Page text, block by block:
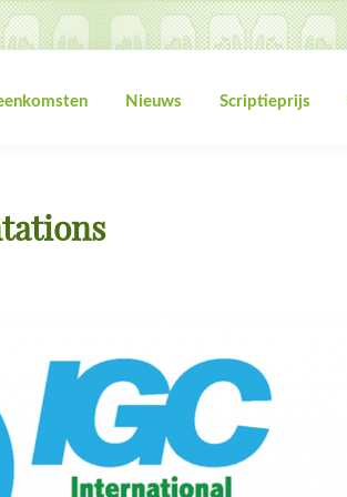
Nieuws Scriptieprijs